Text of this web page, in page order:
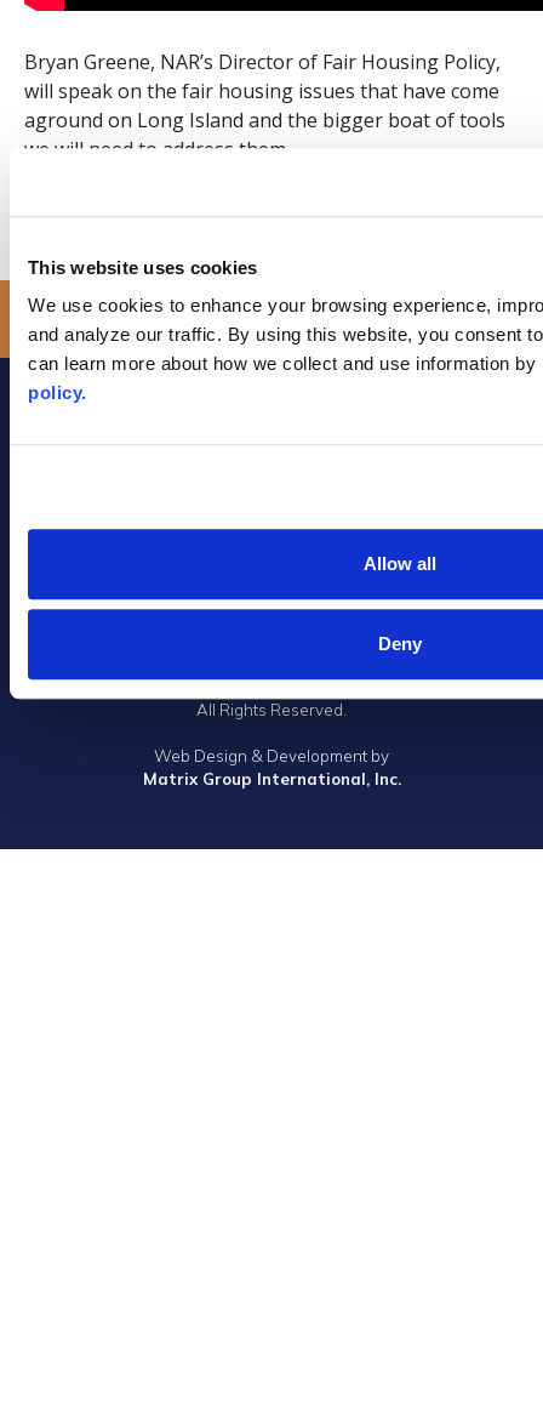
This website uses cookies
We use cookies to enhance your browsing experience,
and analyze our traffic. By using this website, you consent
can learn more about how we collect and use information
policy.
Allow all
Deny
Bryan Greene, NAR’s Director of Fair Housing Policy,
will speak on the fair housing issues that have come
aground on Long Island and the bigger boat of tools
we will need to address them.
1305 Walt Whitman Road, Suite 310, Melville, New York 11747
© 2023 Long Island Board of Realtors, Inc.
All Rights Reserved.
Web Design & Development by
Matrix Group International, Inc.